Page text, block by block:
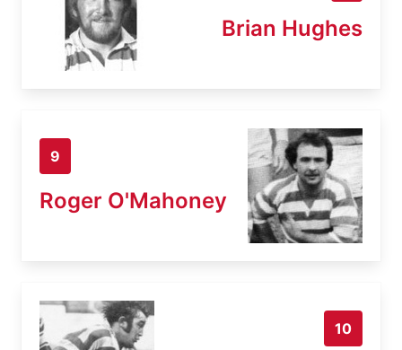
Brian Hughes
9
Roger O'Mahoney
10